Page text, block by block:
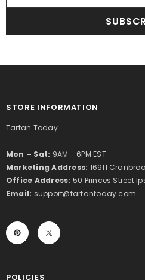
STORE INFORMATION
Tartan Today
Mon – Sat: 9AM - 6PM EST
Marketing Address: 16911
Office Address: 50 Princes Street
Email: support@tartantoday.com
POLICIES